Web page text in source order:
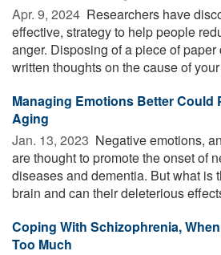
Apr. 9, 2024  Researchers have
effective, strategy to help people
anger. Disposing of a piece of
written thoughts on the cause of
Managing Emotions Better Could
Aging
Jan. 13, 2023  Negative emotions,
are thought to promote the onset of
diseases and dementia. But what is
brain and can their deleterious
Coping With Schizophrenia,
Too Much